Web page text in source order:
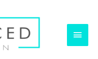
Main